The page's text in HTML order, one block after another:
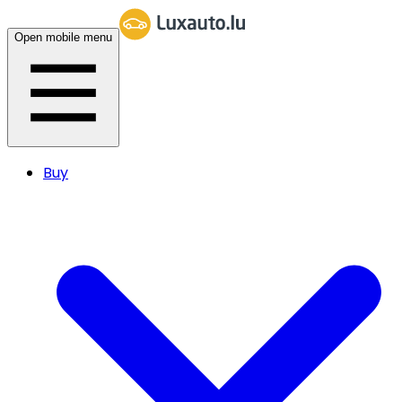
Open mobile menu
Buy